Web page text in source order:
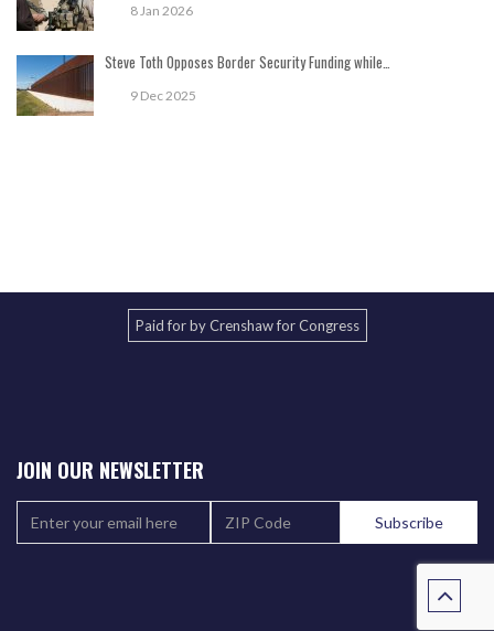
8 Jan 2026
Steve Toth Opposes Border Security Funding while…
9 Dec 2025
Paid for by Crenshaw for Congress
JOIN OUR NEWSLETTER